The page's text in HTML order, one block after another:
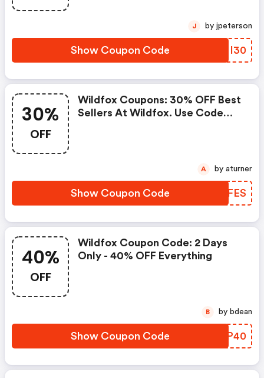
Show Coupon Code OQMI30
J by jpeterson
30%
OFF
Wildfox Coupons: 30% OFF Best
Sellers At Wildfox. Use Code
Show Coupon Code DLSFES
A by aturner
40%
OFF
Wildfox Coupon Code: 2 Days
Only - 40% OFF Everything
Show Coupon Code COCP40
B by bdean